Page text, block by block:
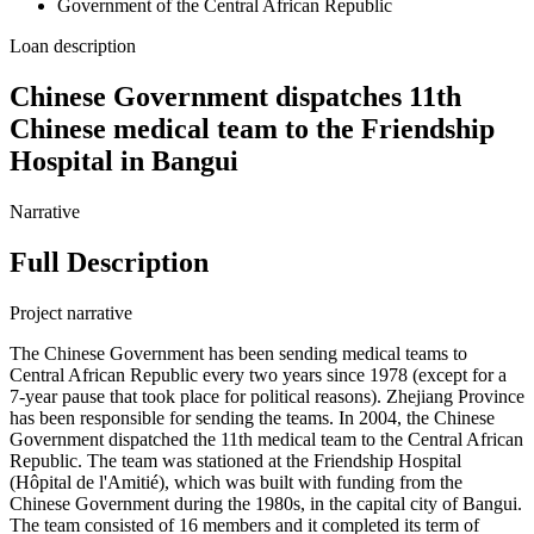
Government of the Central African Republic
Loan description
Chinese Government dispatches 11th
Chinese medical team to the Friendship
Hospital in Bangui
Narrative
Full Description
Project narrative
The Chinese Government has been sending medical teams to
Central African Republic every two years since 1978 (except for a
7-year pause that took place for political reasons). Zhejiang Province
has been responsible for sending the teams. In 2004, the Chinese
Government dispatched the 11th medical team to the Central African
Republic. The team was stationed at the Friendship Hospital
(Hôpital de l'Amitié), which was built with funding from the
Chinese Government during the 1980s, in the capital city of Bangui.
The team consisted of 16 members and it completed its term of